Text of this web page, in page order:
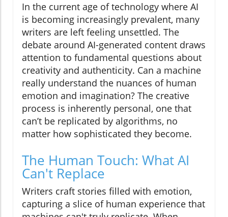
In the current age of technology where AI
is becoming increasingly prevalent, many
writers are left feeling unsettled. The
debate around AI-generated content draws
attention to fundamental questions about
creativity and authenticity. Can a machine
really understand the nuances of human
emotion and imagination? The creative
process is inherently personal, one that
can’t be replicated by algorithms, no
matter how sophisticated they become.
The Human Touch: What AI
Can't Replace
Writers craft stories filled with emotion,
capturing a slice of human experience that